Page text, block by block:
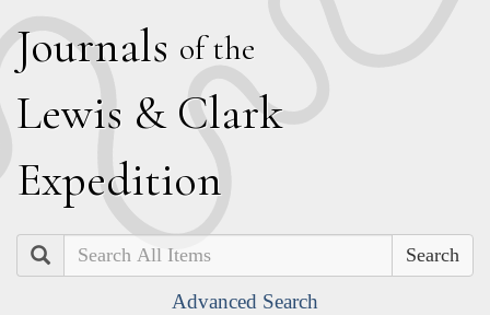
Journals of the
Lewis & Clark
Expedition
Search
Advanced Search